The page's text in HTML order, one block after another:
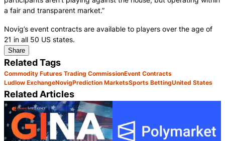
a fair and transparent market.”
Novig’s event contracts are available to players over the age of
21 in all 50 US states.
Share
Related Tags
Commodity Futures Trading CommissionEvent Contracts
Ludlow ExchangeNovigPrediction MarketsSports BettingUnited States
Related Articles